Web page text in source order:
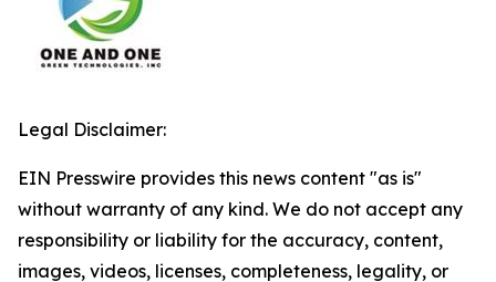
Legal Disclaimer:
EIN Presswire provides this news content "as is"
without warranty of any kind. We do not accept any
responsibility or liability for the accuracy, content,
images, videos, licenses, completeness, legality, or